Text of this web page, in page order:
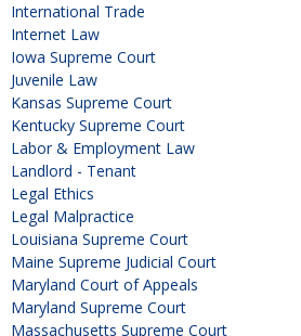
International Trade
Internet Law
Iowa Supreme Court
Juvenile Law
Kansas Supreme Court
Kentucky Supreme Court
Labor & Employment Law
Landlord - Tenant
Legal Ethics
Legal Malpractice
Louisiana Supreme Court
Maine Supreme Judicial Court
Maryland Court of Appeals
Maryland Supreme Court
Massachusetts Supreme Court